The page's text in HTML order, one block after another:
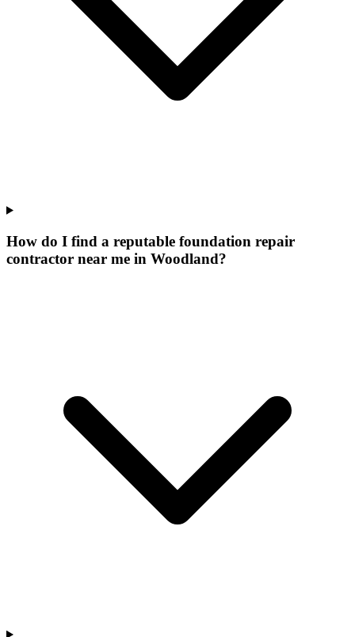
How do I find a reputable foundation repair
contractor near me in Woodland?